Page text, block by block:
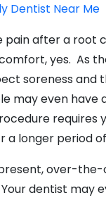
Dentist Near Me
pain after a root
yes. As
soreness and
may even have
requires
a longer period
over-
dentist may